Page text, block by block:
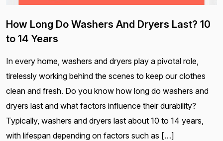
How Long Do Washers And Dryers Last? 10
to 14 Years
In every home, washers and dryers play a pivotal role,
tirelessly working behind the scenes to keep our clothes
clean and fresh. Do you know how long do washers and
dryers last and what factors influence their durability?
Typically, washers and dryers last about 10 to 14 years,
with lifespan depending on factors such as […]